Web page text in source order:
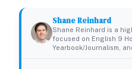
Shane Reinhard
Shane Reinhard is a
focused on English 9
Yearbook/Journalism,